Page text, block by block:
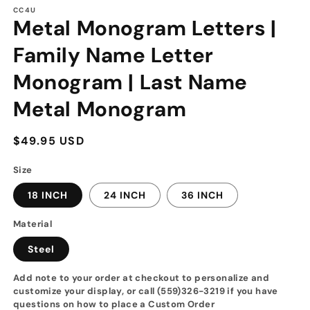
CC4U
Metal Monogram Letters |
Family Name Letter
Monogram | Last Name
Metal Monogram
Regular
$49.95 USD
Size
18 INCH 24 INCH 36 INCH
Material
Steel
Add note to your order at checkout to personalize and
customize your display, or call (559)326-3219 if you have
questions on how to place a Custom Order